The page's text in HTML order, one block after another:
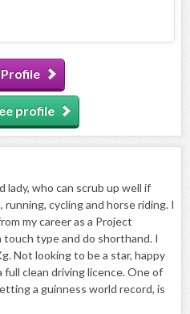
profile
who can scrub up well if
cycling and horse riding. I
my career as a Project
touch type and do shorthand. I
Not looking to be a star, happy
clean driving licence. One of
a guinness world record, is